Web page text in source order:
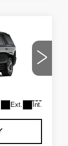
GDBW4J
Ext. Int.
+$550